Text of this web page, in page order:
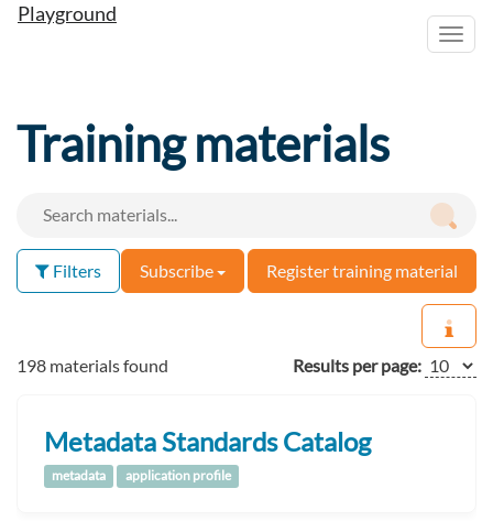
Playground
Training materials
Filters Subscribe Register training material
198 materials found Results per page:
Metadata Standards Catalog
metadata application profile